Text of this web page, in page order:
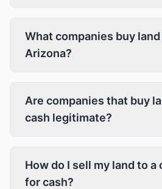
What companies buy land
Arizona?
Are companies that buy
cash legitimate?
How do I sell my land to a
for cash?